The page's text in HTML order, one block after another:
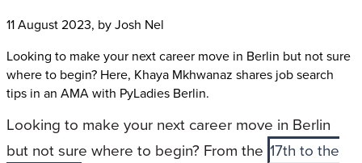
11 August 2023, byJosh Nel
Looking to make your next career move in Berlin but not sure
where to begin? Here, Khaya Mkhwanaz shares job search
tips in an AMA with PyLadies Berlin.
Looking to make your next career move in Berlin
but not sure where to begin? From the 17th to the